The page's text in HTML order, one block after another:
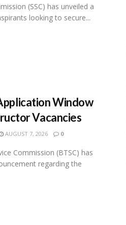
(SSC) has unveiled a
looking to secure...
Window
Vacancies
AUGUST 7, 2026 0
Commission (BTSC) has
regarding the